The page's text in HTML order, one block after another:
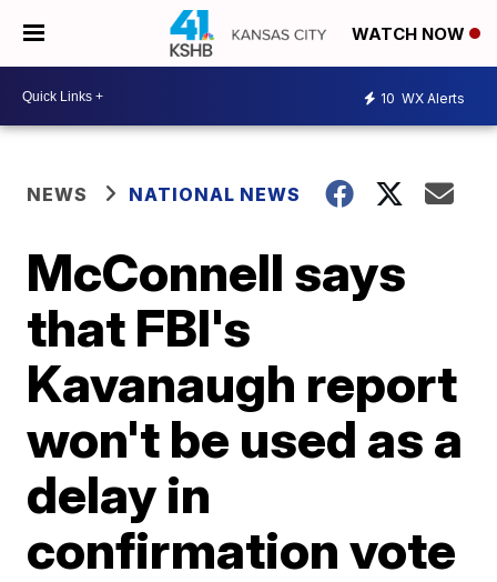
WATCH NOW
10 WX Alerts
NEWS NATIONAL NEWS
McConnell says
that FBI's
Kavanaugh report
won't be used as a
delay in
confirmation vote